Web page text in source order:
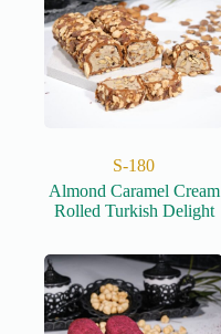
S-180
Almond Caramel Cream
Rolled Turkish Delight